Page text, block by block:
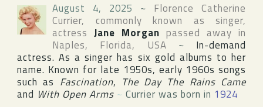
August 4, 2025 ~ Florence Catherine
Currier, commonly known as singer,
actress Jane Morgan passed away in
Naples, Florida, USA ~ In-demand
actress. As a singer has six gold albums to her
name. Known for late 1950s, early 1960s songs
such as Fascination, The Day The Rains Came
and With Open Arms ~ Currier was born in 1924